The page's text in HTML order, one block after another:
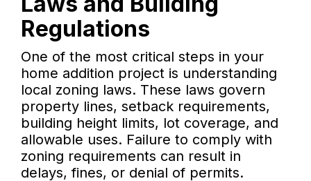
Regulations
One of the most critical steps in your
home addition project is understanding
local zoning laws. These laws govern
property lines, setback requirements,
building height limits, lot coverage, and
allowable uses. Failure to comply with
zoning requirements can result in
delays, fines, or denial of permits.